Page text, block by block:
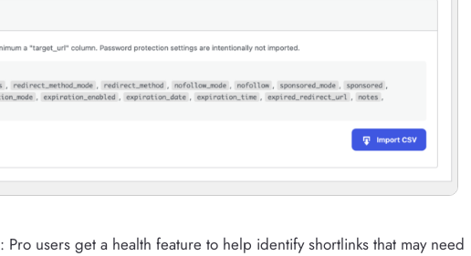
: Pro users get a health feature to help identify shortlinks that may need